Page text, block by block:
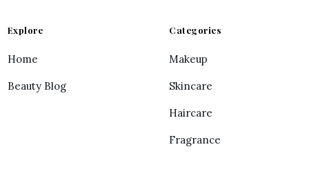
Explore
Home
Beauty Blog
Categories
Makeup
Skincare
Haircare
Fragrance